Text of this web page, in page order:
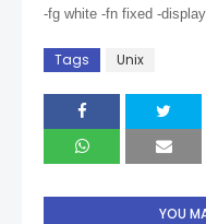
-fg white -fn fixed -
Tags Unix
YOU